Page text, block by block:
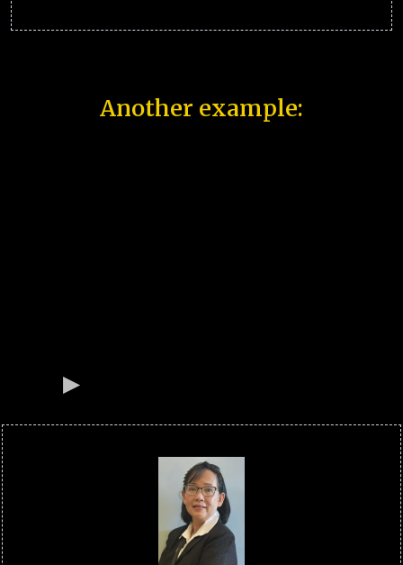
Another example: